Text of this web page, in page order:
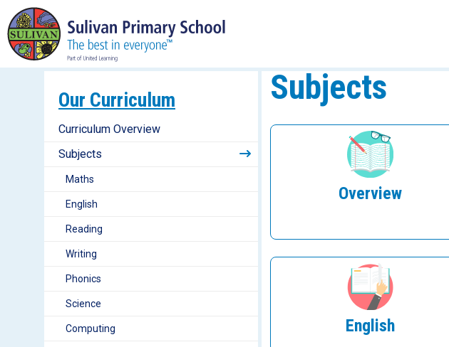
Our Curriculum
Curriculum Overview
Subjects
Maths
English
Reading
Writing
Phonics
Science
Computing
Subjects
Overview
English